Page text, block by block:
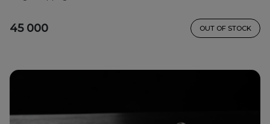
45 000 OUT OF STOCK